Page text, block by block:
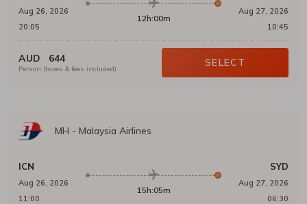
Aug 26, 2026
20:05
12h:00m
Aug 27, 2026
10:45
AUD 644
Person (taxes & fees included)
SELECT
MH - Malaysia Airlines
ICN
Aug 26, 2026
11:00
15h:05m
SYD
Aug 27, 2026
06:30